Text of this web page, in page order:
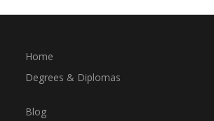
Home
Degrees & Diplomas
Blog